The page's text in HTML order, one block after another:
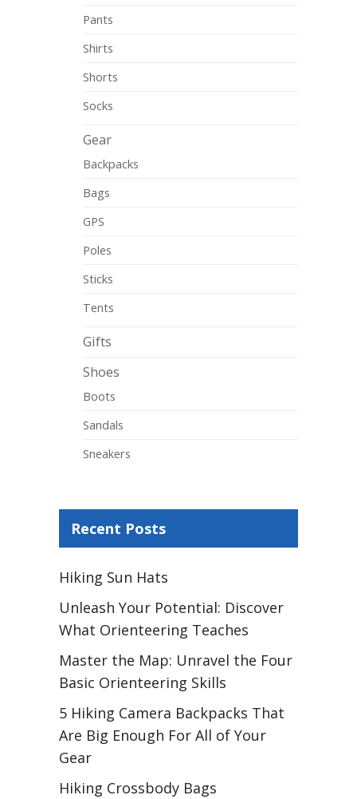
Pants
Shirts
Shorts
Socks
Gear
Backpacks
Bags
GPS
Poles
Sticks
Tents
Gifts
Shoes
Boots
Sandals
Sneakers
Recent Posts
Hiking Sun Hats
Unleash Your Potential: Discover
What Orienteering Teaches
Master the Map: Unravel the Four
Basic Orienteering Skills
5 Hiking Camera Backpacks That
Are Big Enough For All of Your
Gear
Hiking Crossbody Bags